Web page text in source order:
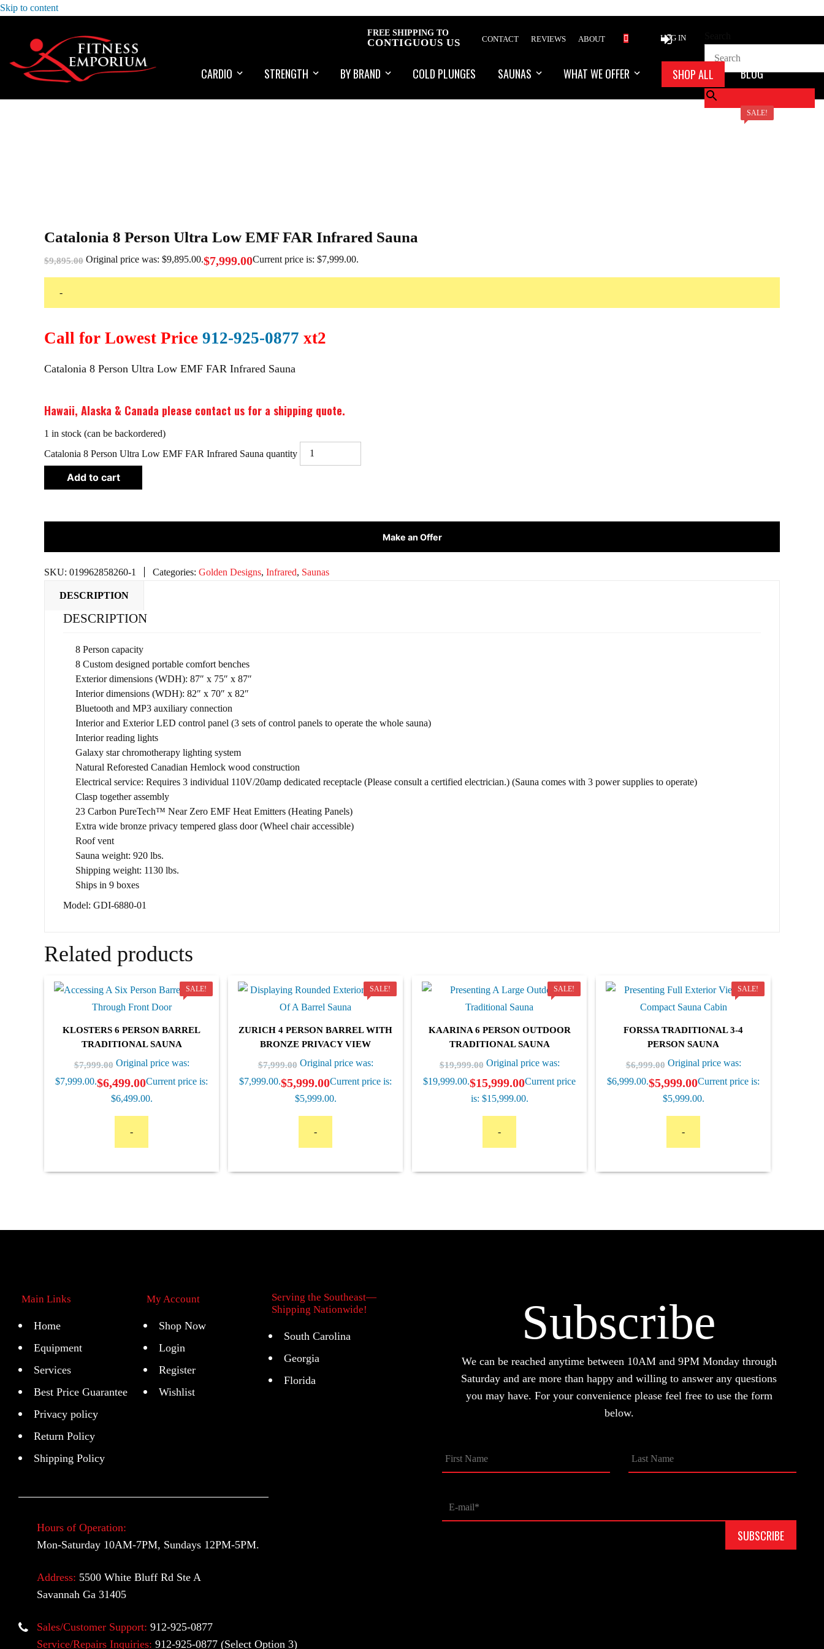
Skip to content
×
LOG IN
ABOUT
REVIEWS
CONTACT
FREE SHIPPING TO
CONTIGUOUS US
CARDIO STRENGTH BY BRAND COLD PLUNGES SAUNAS WHAT WE OFFER SHOP ALL BLOG
SALE!
Catalonia 8 Person Ultra Low EMF FAR Infrared Sauna
$9,895.00 Original price was: $9,895.00.$7,999.00Current price is: $7,999.00.
-
Call for Lowest Price 912-925-0877 xt2
Catalonia 8 Person Ultra Low EMF FAR Infrared Sauna
Hawaii, Alaska & Canada please contact us for a shipping quote.
1 in stock (can be backordered)
Catalonia 8 Person Ultra Low EMF FAR Infrared Sauna quantity
Add to cart
Make an Offer
SKU: 019962858260-1 Categories: Golden Designs, Infrared, Saunas
DESCRIPTION
DESCRIPTION
8 Person capacity
8 Custom designed portable comfort benches
Exterior dimensions (WDH): 87″ x 75″ x 87″
Interior dimensions (WDH): 82″ x 70″ x 82″
Bluetooth and MP3 auxiliary connection
Interior and Exterior LED control panel (3 sets of control panels to operate the whole sauna)
Interior reading lights
Galaxy star chromotherapy lighting system
Natural Reforested Canadian Hemlock wood construction
Electrical service: Requires 3 individual 110V/20amp dedicated receptacle (Please consult a certified electrician.) (Sauna comes with 3 power supplies to operate)
Clasp together assembly
23 Carbon PureTech™ Near Zero EMF Heat Emitters (Heating Panels)
Extra wide bronze privacy tempered glass door (Wheel chair accessible)
Roof vent
Sauna weight: 920 lbs.
Shipping weight: 1130 lbs.
Ships in 9 boxes
Model: GDI-6880-01
Related products
SALE!
KLOSTERS 6 PERSON BARREL
TRADITIONAL SAUNA
$7,999.00 Original price was:
$7,999.00.$6,499.00Current price is:
$6,499.00.
-
SALE!
ZURICH 4 PERSON BARREL WITH
BRONZE PRIVACY VIEW
$7,999.00 Original price was:
$7,999.00.$5,999.00Current price is:
$5,999.00.
-
SALE!
KAARINA 6 PERSON OUTDOOR
TRADITIONAL SAUNA
$19,999.00 Original price was:
$19,999.00.$15,999.00Current price
is: $15,999.00.
-
SALE!
FORSSA TRADITIONAL 3-4
PERSON SAUNA
$6,999.00 Original price was:
$6,999.00.$5,999.00Current price is:
$5,999.00.
-
Main Links
Home
Equipment
Services
Best Price Guarantee
Privacy policy
Return Policy
Shipping Policy
My Account
Shop Now
Login
Register
Wishlist
Serving the Southeast—
Shipping Nationwide!
South Carolina
Georgia
Florida
Hours of Operation:
Mon-Saturday 10AM-7PM, Sundays 12PM-5PM.
Address: 5500 White Bluff Rd Ste A
Savannah Ga 31405
Sales/Customer Support: 912-925-0877
Service/Repairs Inquiries: 912-925-0877 (Select Option 3)
Subscribe
We can be reached anytime between 10AM and 9PM Monday through
Saturday and are more than happy and willing to answer any questions
you may have. For your convenience please feel free to use the form
below.